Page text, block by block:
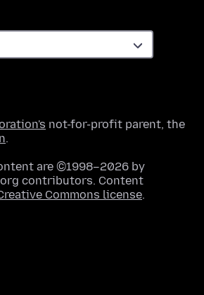
not-for-profit parent, the
.
are ©1998–2026 by
contributors. Content
Commons license.